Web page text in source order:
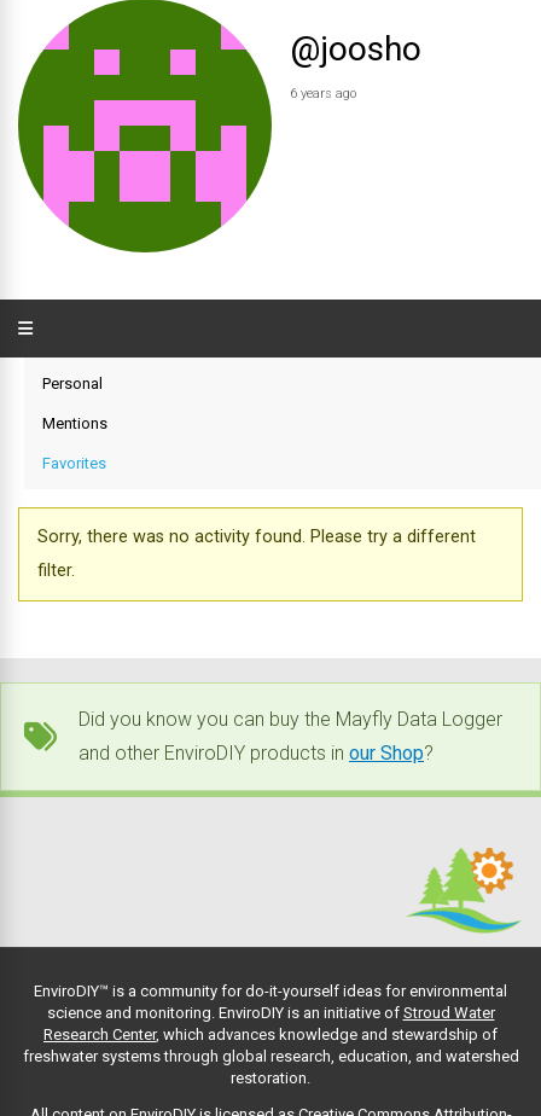
@joosho
6 years ago
Personal
Mentions
Favorites
Sorry, there was no activity found. Please try a different
filter.
Did you know you can buy the Mayfly Data Logger
and other EnviroDIY products in our Shop?
EnviroDIY™ is a community for do-it-yourself ideas for environmental
science and monitoring. EnviroDIY is an initiative of Stroud Water
Research Center, which advances knowledge and stewardship of
freshwater systems through global research, education, and watershed
restoration.